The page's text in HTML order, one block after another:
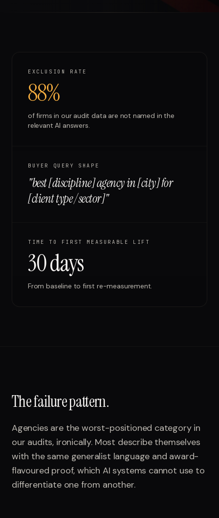
EXCLUSION RATE
88%
of firms in our audit data are not named in the
relevant AI answers.
BUYER QUERY SHAPE
"best [discipline] agency in [city] for
[client type / sector]"
TIME TO FIRST MEASURABLE LIFT
30 days
From baseline to first re-measurement.
The failure pattern.
Agencies are the worst-positioned category in
our audits, ironically. Most describe themselves
with the same generalist language and award-
flavoured proof, which AI systems cannot use to
differentiate one from another.